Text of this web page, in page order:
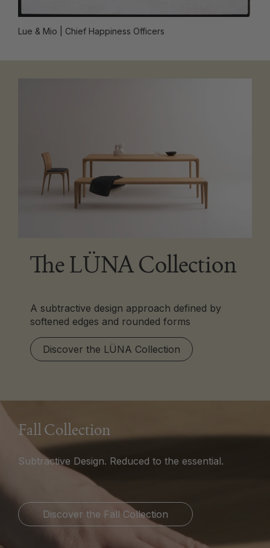
Lue & Mio | Chief Happiness Officers
The LÜNA Collection
A subtractive design approach defined by
softened edges and rounded forms
Discover the LÜNA Collection
Fall Collection
Subtractive Design. Reduced to the essential.
Discover the Fall Collection